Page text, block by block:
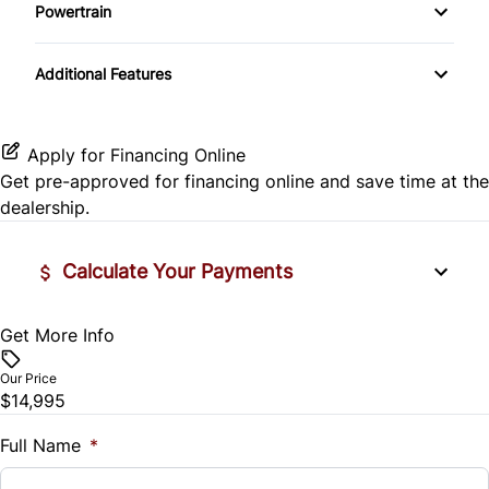
Side Air Bag
Traction Control
Power Door Locks
Remote Engine Start
Tilt Steering Wheel
Trip Computer
Universal Garage Door Opener
Pass-Through Rear Seat
Passenger Adjustable Lumbar
Seat Memory
Passenger Illuminated Visor Mirror
Powertrain
Transmission w/Dual Shift Mode
Additional Features
Apply for Financing Online
Get pre-approved for financing online and save time at the
dealership.
Calculate Your Payments
Vehicle Price
Trade-In Value
$
Get More Info
Our Price
$14,995
Full Name *